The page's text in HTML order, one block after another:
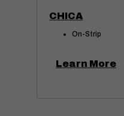
CHICA
On-Strip
Learn More